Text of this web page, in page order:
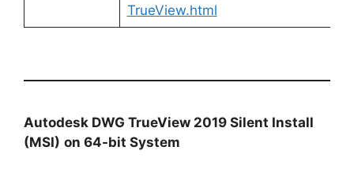
TrueView.html
Autodesk DWG TrueView 2019 Silent Install
(MSI) on 64-bit System